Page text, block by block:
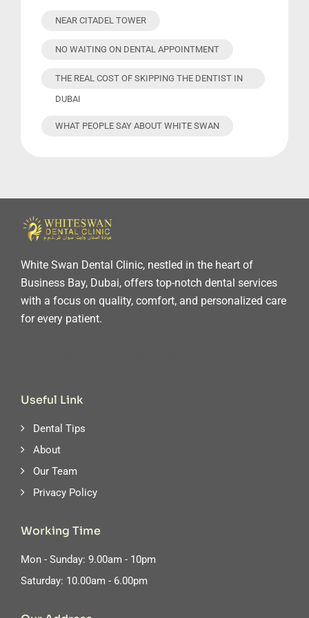
NEAR CITADEL TOWER
NO WAITING ON DENTAL APPOINTMENT
THE REAL COST OF SKIPPING THE DENTIST IN
DUBAI
WHAT PEOPLE SAY ABOUT WHITE SWAN
White Swan Dental Clinic, nestled in the heart of
Business Bay, Dubai, offers top-notch dental services
with a focus on quality, comfort, and personalized care
for every patient.
Useful Link
Dental Tips
About
Our Team
Privacy Policy
Working Time
Mon - Sunday: 9.00am - 10pm
Saturday: 10.00am - 6.00pm